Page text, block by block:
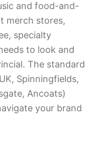
and food-and-
merch stores,
specialty
to look and
The standard
Spinningfields,
Ancoats)
your brand